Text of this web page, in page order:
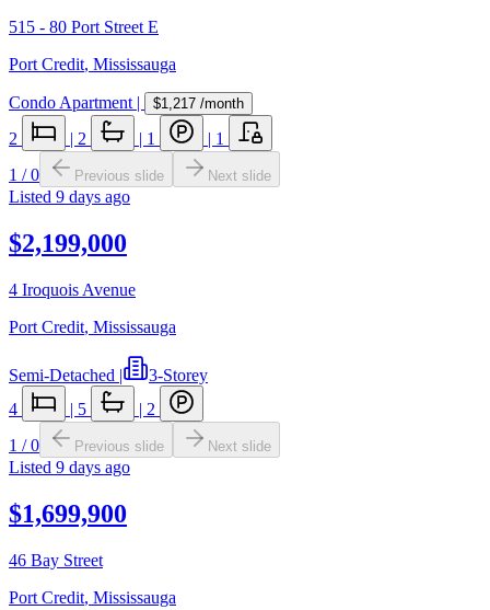
515 - 80 Port Street E
Port Credit, Mississauga
Condo Apartment | $1,217 /month
2 | 2 | 1 | 1
1 /0 Previous slide Next slide
Listed 9 days ago
$2,199,000
4 Iroquois Avenue
Port Credit, Mississauga
Semi-Detached |
3-Storey
4
| 5 | 2
1 /0 Previous slide Next slide
Listed 9 days ago
$1,699,900
46 Bay Street
Port Credit, Mississauga